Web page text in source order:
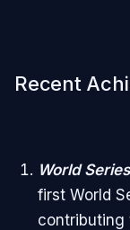
Recent
World
first World
contributing